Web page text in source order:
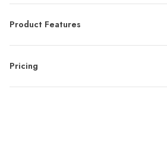
Product Features
Pricing